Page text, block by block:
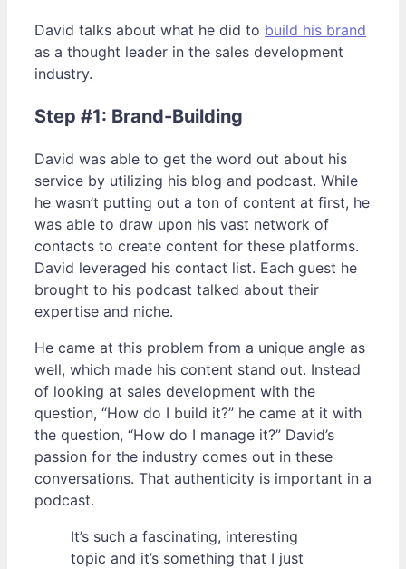
David talks about what he did to build his brand
as a thought leader in the sales development
industry.
Step #1: Brand-Building
David was able to get the word out about his
service by utilizing his blog and podcast. While
he wasn’t putting out a ton of content at first, he
was able to draw upon his vast network of
contacts to create content for these platforms.
David leveraged his contact list. Each guest he
brought to his podcast talked about their
expertise and niche.
He came at this problem from a unique angle as
well, which made his content stand out. Instead
of looking at sales development with the
question, “How do I build it?” he came at it with
the question, “How do I manage it?” David’s
passion for the industry comes out in these
conversations. That authenticity is important in a
podcast.
It’s such a fascinating, interesting
topic and it’s something that I just